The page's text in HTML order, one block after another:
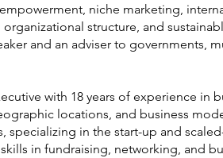
niche marketing,
structure, and
and an adviser to governments,
with 18 years of experience in
locations, and business
in the start-up and
in fundraising, networking, and